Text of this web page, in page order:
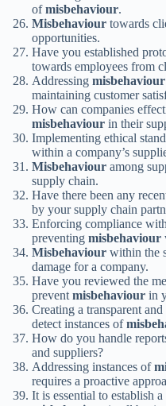
ofmisbehaviour.
Misbehaviour towards
opportunities.
Have you established
towards employees from
Addressing misbehaviour
maintaining customer
How can companies
misbehaviour in their
Implementing ethical
within a company’s
Misbehaviour among
supply chain.
Have there been any
by your supply chain
Enforcing compliance
preventing misbehaviour
Misbehaviour within the
damage for a company.
Have you reviewed the
preventmisbehaviour in
Creating a transparent
detect instances of
How do you handle
and suppliers?
Addressing instances of
requires a proactive
It is essential to establish